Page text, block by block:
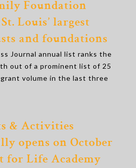
Foundation
Louis’ largest
and foundations
Journal annual list ranks the
out of a prominent list of 25
volume in the last three
& Activities
opens on October
for Life Academy